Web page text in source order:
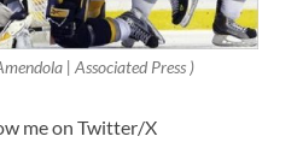
| Associated Press )
me on Twitter/X